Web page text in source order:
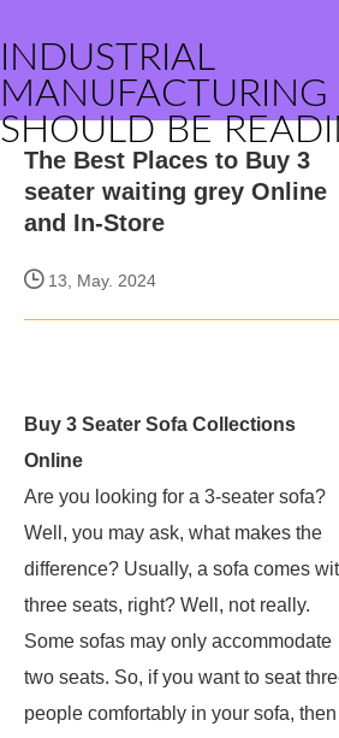
INDUSTRIAL
MANUFACTURING
SHOULD BE
The Best Places to Buy 3
seater waiting grey Online
and In-Store
13, May. 2024
Buy 3 Seater Sofa Collections
Online
Are you looking for a 3-seater sofa?
Well, you may ask, what makes the
difference? Usually, a sofa comes
three seats, right? Well, not really.
Some sofas may only accommodate
two seats. So, if you want to seat
people comfortably in your sofa, then